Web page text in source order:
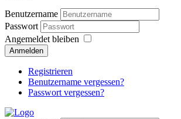
Benutzername
Passwort
Angemeldet bleiben
Anmelden
Registrieren
Benutzername vergessen?
Passwort vergessen?